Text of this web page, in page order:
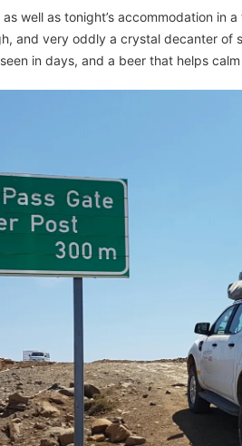
well as tonight’s accommodation
and very oddly a crystal decanter of
in days, and a beer that helps